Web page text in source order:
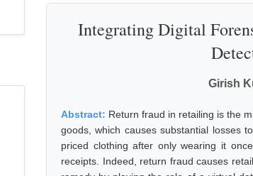
Integrating Digital
Girish
Abstract: Return fraud in retailing is the
goods, which causes substantial losses
priced clothing after only wearing it
receipts. Indeed, return fraud causes